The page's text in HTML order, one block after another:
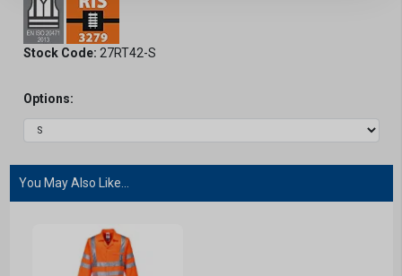
Stock Code: 27RT42-S
Options:
You May Also Like...